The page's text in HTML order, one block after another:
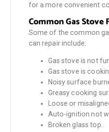
for a more convenient
Common Gas Stove
Some of the common
can repair include:
Gas stove is not
Gas stove is
Noisy surface
Greasy cooking
Loose or
Auto-ignition not
Broken glass top.